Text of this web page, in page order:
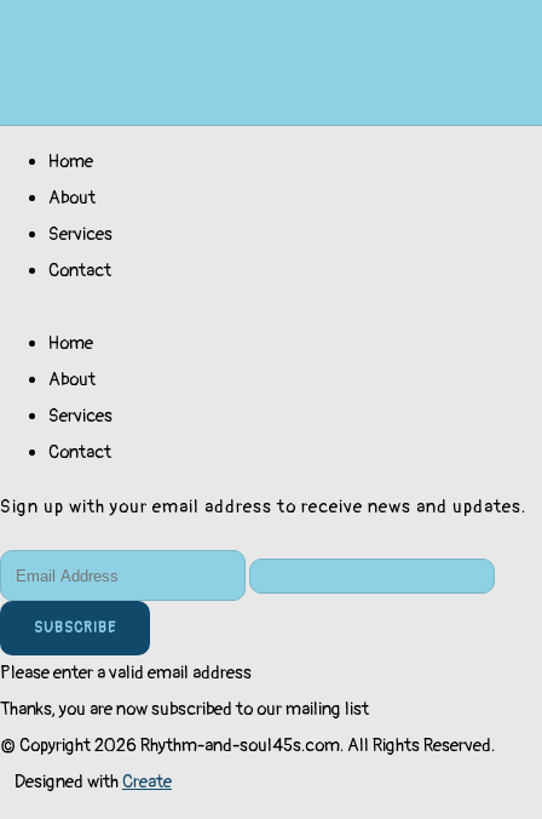
Home
About
Services
Contact
Home
About
Services
Contact
Sign up with your email address to receive news and updates.
SUBSCRIBE
Please enter a valid email address
Thanks, you are now subscribed to our mailing list
© Copyright 2026 Rhythm-and-soul45s.com. All Rights Reserved.
Designed withCreate